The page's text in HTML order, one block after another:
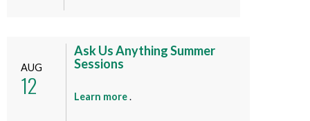
t
i
AUG
12
Ask Us Anything Summer
Sessions
Learn more.